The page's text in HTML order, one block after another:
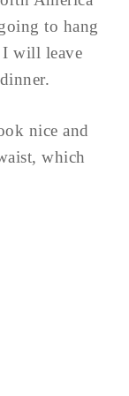
to hang
I will leave
nice and
which